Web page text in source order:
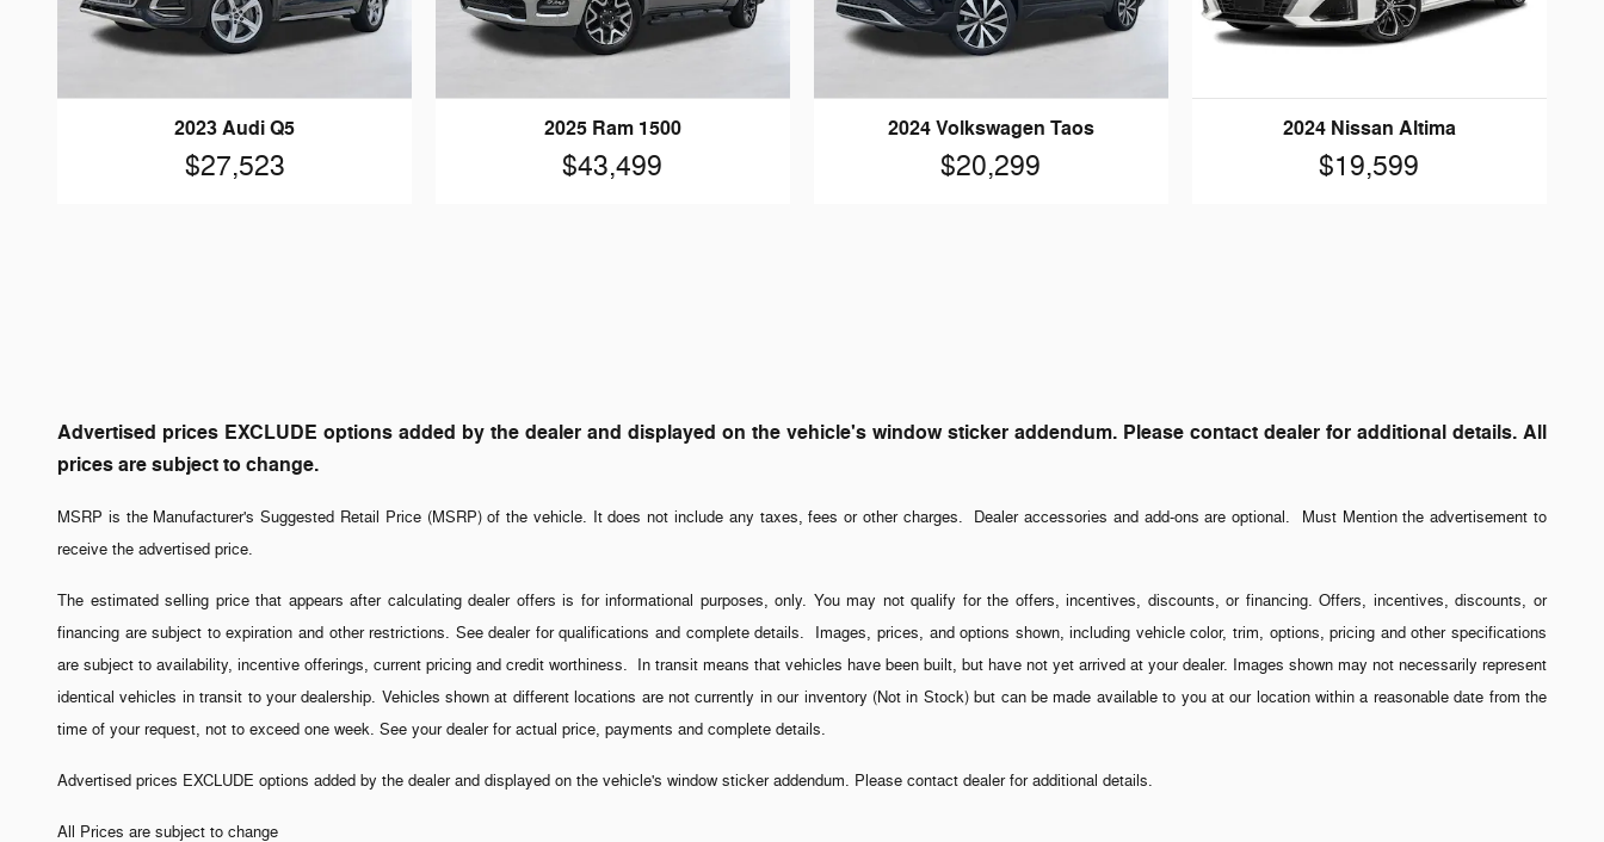
2023 Audi Q5
$27,523
2025 Ram 1500
$43,499
2024 Volkswagen Taos
$20,299
2024 Nissan Altima
$19,599
Advertised prices EXCLUDE options added by the dealer and displayed on the vehicle's window sticker addendum. Please contact dealer for additional details. All
prices are subject to change.
MSRP is the Manufacturer's Suggested Retail Price (MSRP) of the vehicle. It does not include any taxes, fees or other charges. Dealer accessories and add-ons are optional. Must Mention the advertisement to
receive the advertised price.
The estimated selling price that appears after calculating dealer offers is for informational purposes, only. You may not qualify for the offers, incentives, discounts, or financing. Offers, incentives, discounts, or
financing are subject to expiration and other restrictions. See dealer for qualifications and complete details. Images, prices, and options shown, including vehicle color, trim, options, pricing and other specifications
are subject to availability, incentive offerings, current pricing and credit worthiness. In transit means that vehicles have been built, but have not yet arrived at your dealer. Images shown may not necessarily represent
identical vehicles in transit to your dealership. Vehicles shown at different locations are not currently in our inventory (Not in Stock) but can be made available to you at our location within a reasonable date from the
time of your request, not to exceed one week. See your dealer for actual price, payments and complete details.
Advertised prices EXCLUDE options added by the dealer and displayed on the vehicle's window sticker addendum. Please contact dealer for additional details.
All Prices are subject to change